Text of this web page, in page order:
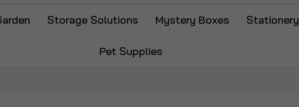
Storage Solutions Mystery Boxes Stationery
Pet Supplies